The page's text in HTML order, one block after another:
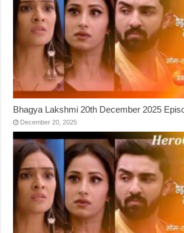
Bhagya Lakshmi 20th December 2025
December 20, 2025